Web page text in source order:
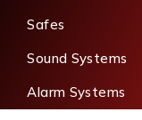
Safes
Sound Systems
Alarm Systems